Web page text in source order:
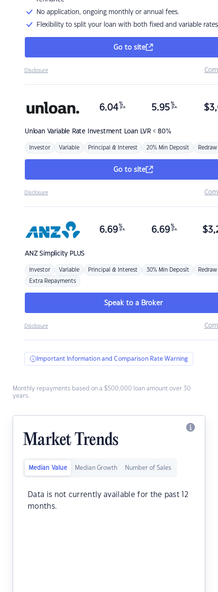
No application, ongoing monthly or annual fees.
Flexibility to split your loan with both fixed and variable rates
Go to site
Disclosure
Unloan Variable Rate Investment Loan LVR < 80%
6.04 %
p.a. 5.95 %
p.a. $
Investor Variable Principal & Interest 20% Min Deposit Redraw
Go to site
Disclosure
ANZSimplicity PLUS
6.69 %
p.a. 6.69 %
p.a. $
Investor Variable Principal & Interest 30% Min Deposit Redraw
Extra Repayments
Speak to a Broker
Disclosure
Important Information and Comparison Rate Warning
Monthly repayments based on a $500,000 loan amount over 30
years.
Market Trends
Median Value Median Growth Number of Sales
Data is not currently available for the past 12
months.